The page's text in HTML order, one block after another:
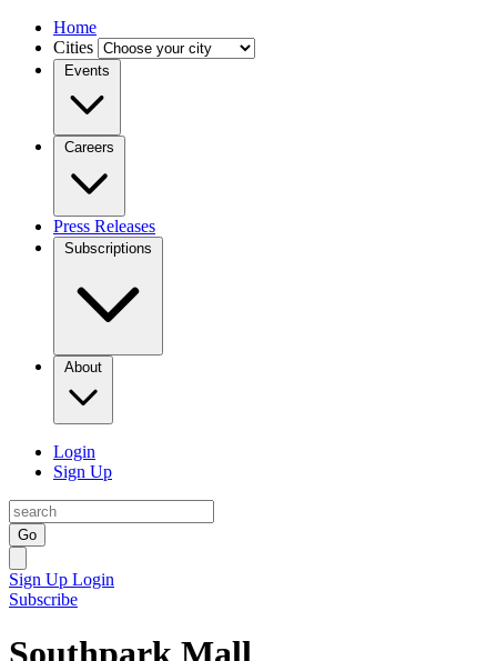
Home
Cities
Events
Careers
Press Releases
Subscriptions
About
Login
Sign Up
Go
Sign Up Login
Subscribe